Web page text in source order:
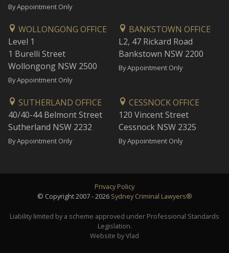
By Appointment Only
WOLLONGONG OFFICE
Level 1
1 Burelli Street
Wollongong NSW 2500
By Appointment Only
BANKSTOWN OFFICE
L2, 47 Rickard Road
Bankstown NSW 2200
By Appointment Only
SUTHERLAND OFFICE
40/40-44 Belmont Street
Sutherland NSW 2232
By Appointment Only
CESSNOCK OFFICE
120 Vincent Street
Cessnock NSW 2325
By Appointment Only
Privacy Policy
© Copyright 2007 - 2026 Sydney Criminal Lawyers®
Liability limited by a scheme approved under Professional Standards
Legislation.
Website by Vlad